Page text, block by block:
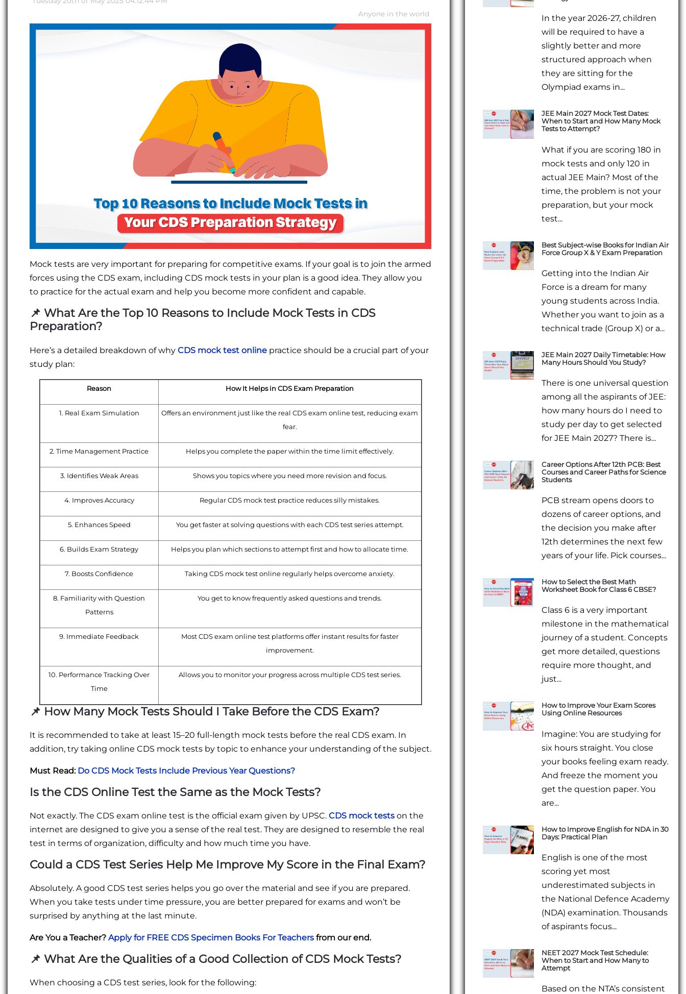
Anyone in the world
Mock tests are very important for preparing for competitive exams. If your goal is to join the armed
forces using the CDS exam, including CDS mock tests in your plan is a good idea. They allow you
to practice for the actual exam and help you become more confident and capable.
📌 What Are the Top 10 Reasons to Include Mock Tests in CDS
Preparation?
Here’s a detailed breakdown of why CDS mock test online practice should be a crucial part of your
study plan:
Reason How It Helps in CDS Exam Preparation
1. Real Exam Simulation
Offers an environment just like the real CDS exam online test, reducing exam
fear.
2. Time Management Practice Helps you complete the paper within the time limit effectively.
3. Identifies Weak Areas Shows you topics where you need more revision and focus.
4. Improves Accuracy Regular CDS mock test practice reduces silly mistakes.
5. Enhances Speed You get faster at solving questions with each CDS test series attempt.
6. Builds Exam Strategy Helps you plan which sections to attempt first and how to allocate time.
7. Boosts Confidence Taking CDS mock test online regularly helps overcome anxiety.
8. Familiarity with Question
Patterns
You get to know frequently asked questions and trends.
9. Immediate Feedback
Most CDS exam online test platforms offer instant results for faster
improvement.
10. Performance Tracking Over
Time
Allows you to monitor your progress across multiple CDS test series.
📌 How Many Mock Tests Should I Take Before the CDS Exam?
It is recommended to take at least 15–20 full-length mock tests before the real CDS exam. In
addition, try taking online CDS mock tests by topic to enhance your understanding of the subject.
Must Read: Do CDS Mock Tests Include Previous Year Questions?
Is the CDS Online Test the Same as the Mock Tests?
Not exactly. The CDS exam online test is the official exam given by UPSC. CDS mock tests on the
internet are designed to give you a sense of the real test. They are designed to resemble the real
test in terms of organization, difficulty and how much time you have.
Could a CDS Test Series Help Me Improve My Score in the Final Exam?
Absolutely. A good CDS test series helps you go over the material and see if you are prepared.
When you take tests under time pressure, you are better prepared for exams and won’t be
surprised by anything at the last minute.
Are You a Teacher? Apply for FREE CDS Specimen Books For Teachers from our end.
📌 What Are the Qualities of a Good Collection of CDS Mock Tests?
When choosing a CDS test series, look for the following:
In the year 2026-27, children
will be required to have a
slightly better and more
structured approach when
they are sitting for the
Olympiad exams in...
JEE Main 2027 Mock Test Dates:
When to Start and How Many Mock
Tests to Attempt?
What if you are scoring 180 in
mock tests and only 120 in
actual JEE Main? Most of the
time, the problem is not your
preparation, but your mock
test...
Best Subject-wise Books for Indian Air
Force Group X & Y Exam Preparation
Getting into the Indian Air
Force is a dream for many
young students across India.
Whether you want to join as a
technical trade (Group X) or a...
JEE Main 2027 Daily Timetable: How
Many Hours Should You Study?
There is one universal question
among all the aspirants of JEE:
how many hours do I need to
study per day to get selected
for JEE Main 2027? There is...
Career Options After 12th PCB: Best
Courses and Career Paths for Science
Students
PCB stream opens doors to
dozens of career options, and
the decision you make after
12th determines the next few
years of your life. Pick courses...
How to Select the Best Math
Worksheet Book for Class 6 CBSE?
Class 6 is a very important
milestone in the mathematical
journey of a student. Concepts
get more detailed, questions
require more thought, and
just...
How to Improve Your Exam Scores
Using Online Resources
Imagine: You are studying for
six hours straight. You close
your books feeling exam ready.
And freeze the moment you
get the question paper. You
are...
How to Improve English for NDA in 30
Days: Practical Plan
English is one of the most
scoring yet most
underestimated subjects in
the National Defence Academy
(NDA) examination. Thousands
of aspirants focus...
NEET 2027 Mock Test Schedule:
When to Start and How Many to
Attempt
Based on the NTA’s consistent